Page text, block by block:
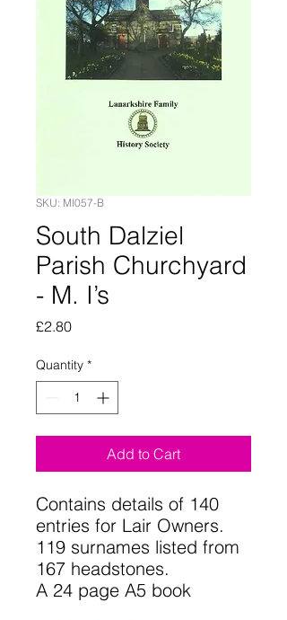
SKU: MI057-B
South Dalziel
Parish Churchyard
- M. I’s
£2.80Price
Quantity *
Add to Cart
Contains details of 140
entries for Lair Owners.
119 surnames listed from
167 headstones.
A 24 page A5 book